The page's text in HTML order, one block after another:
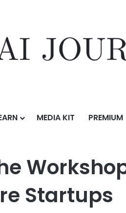
MEDIA KIT PREMIUM
Breakthrough Hardware Startups
Startups